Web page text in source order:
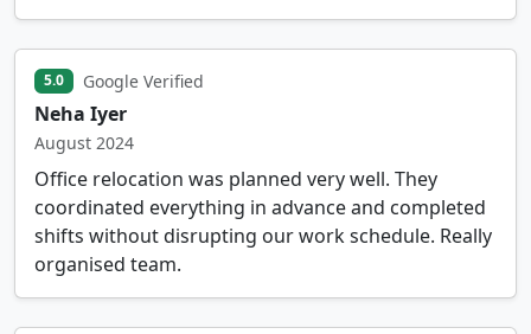
5.0 Google Verified
Neha Iyer
August 2024
Office relocation was planned very well. They
coordinated everything in advance and completed
shifts without disrupting our work schedule. Really
organised team.